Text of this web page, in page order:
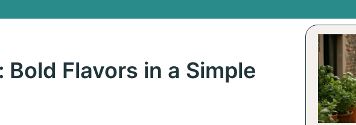
Flavors in a Simple